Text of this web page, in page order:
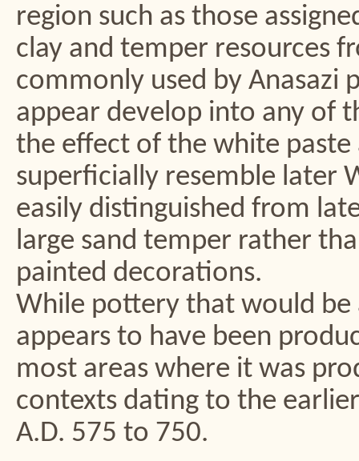
region such as those
clay and temper resources
commonly used by Anasazi
appear develop into any of
the effect of the white paste
superficially resemble later
easily distinguished from
large sand temper rather
painted decorations.
While pottery that would be
appears to have been
most areas where it was
contexts dating to the
A.D. 575 to 750.